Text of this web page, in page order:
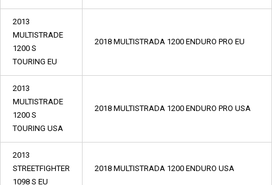
2013
MULTISTRADE
1200 S
TOURING EU
2018 MULTISTRADA 1200 ENDURO PRO EU
2013
MULTISTRADE
1200 S
TOURING USA
2018 MULTISTRADA 1200 ENDURO PRO USA
2013
STREETFIGHTER
1098 S EU
2018 MULTISTRADA 1200 ENDURO USA